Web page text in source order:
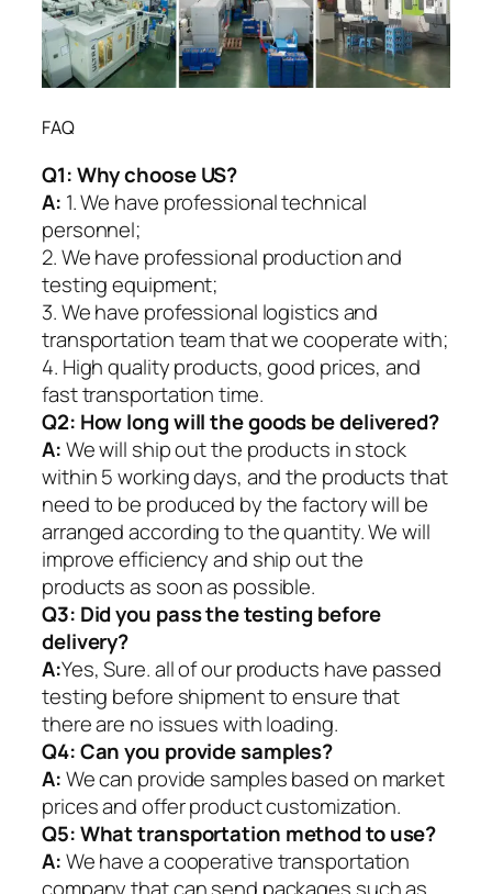
FAQ
Q1:Why choose US?
A: 1. We have professional technical
personnel;
2. We have professional production and
testing equipment;
3. We have professional logistics and
transportation team that we cooperate with;
4. High quality products, good prices, and
fast transportation time.
Q2: How long will the goods be delivered?
A:We will ship out the products in stock
within 5 working days, and the products that
need to be produced by the factory will be
arranged according to the quantity. We will
improve efficiency and ship out the
products as soon as possible.
Q3: Did you pass the testing before
delivery?
A:Yes, Sure. all of our products have passed
testing before shipment to ensure that
there are no issues with loading.
Q4: Can you provide samples?
A:We can provide samples based on market
prices and offer product customization.
Q5:What transportation method to use?
A:We have a cooperative transportation